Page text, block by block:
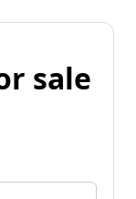
sale